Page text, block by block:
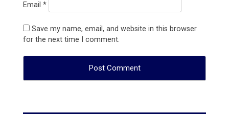
Email *
Save my name, email, and website in this browser
for the next time I comment.